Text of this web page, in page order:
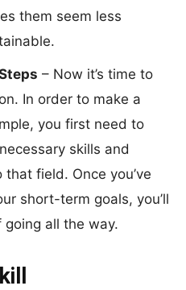
them seem less
– Now it’s time to
In order to make a
you first need to
skills and
field. Once you’ve
short-term goals, you’ll
all the way.